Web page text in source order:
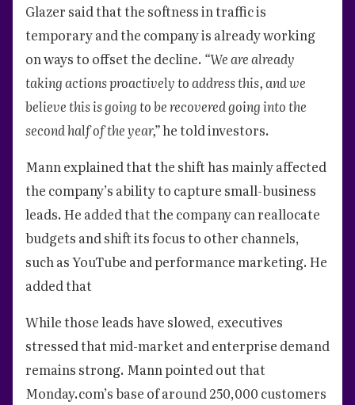
Glazer said that the softness in traffic is
temporary and the company is already working
on ways to offset the decline. “We are already
taking actions proactively to address this, and we
believe this is going to be recovered going into the
second half of the year,”he told investors.
Mann explained that the shift has mainly affected
the company’s ability to capture small-business
leads. He added that the company can reallocate
budgets and shift its focus to other channels,
such as YouTube and performance marketing. He
added that
While those leads have slowed, executives
stressed that mid-market and enterprise demand
remains strong. Mann pointed out that
Monday.com’s base of around 250,000 customers